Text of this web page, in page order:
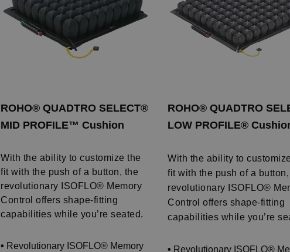
ROHO® QUADTRO SELECT®
MID PROFILE™ Cushion
With the ability to customize the
fit with the push of a button, the
revolutionary ISOFLO® Memory
Control offers shape-fitting
capabilities while you’re seated.
• Revolutionary ISOFLO® Memory
ROHO® QUADTRO
LOW PROFILE®
With the ability to
fit with the push of a
revolutionary ISOFLO®
Control offers shape-fitting
capabilities while you’re
• Revolutionary ISOFLO®